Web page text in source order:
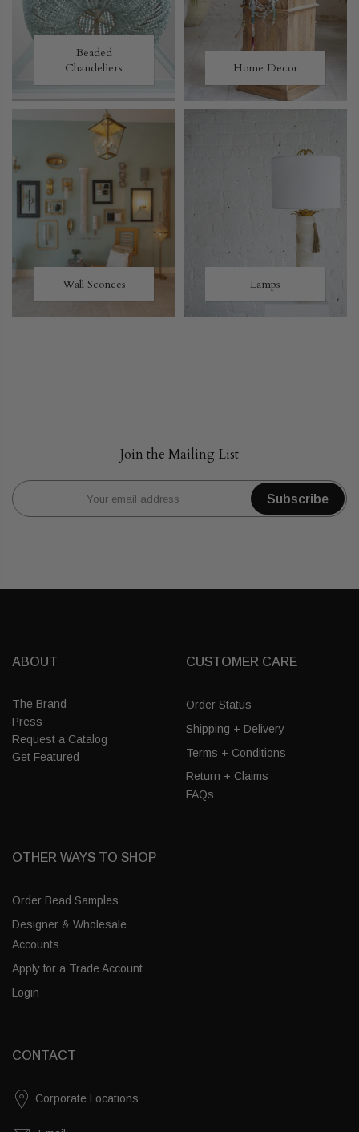
Beaded
Chandeliers
Home Decor
Wall Sconces Lamps
Join the Mailing List
Subscribe
ABOUT
The Brand
Press
Request a Catalog
Get Featured
CUSTOMER CARE
Order Status
Shipping + Delivery
Terms + Conditions
Return + Claims
FAQs
OTHER WAYS TO SHOP
Order Bead Samples
Designer & Wholesale
Accounts
Apply for a Trade Account
Login
CONTACT
Corporate Locations